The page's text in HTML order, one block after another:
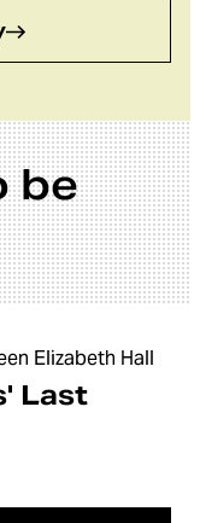
be
Elizabeth Hall
Last